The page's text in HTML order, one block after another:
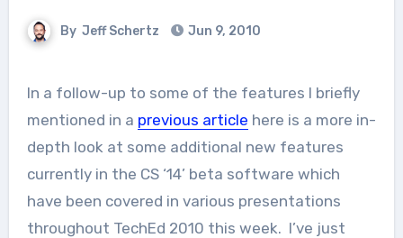
By Jeff Schertz Jun 9, 2010
In a follow-up to some of the features I briefly
mentioned in a previous article here is a more in-
depth look at some additional new features
currently in the CS ‘14’ beta software which
have been covered in various presentations
throughout TechEd 2010 this week. I’ve just